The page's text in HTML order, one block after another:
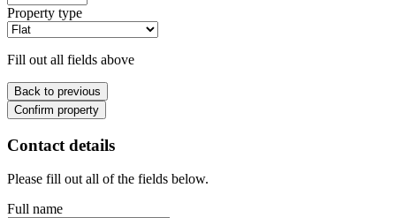
Property type
Fill out all fields above
Back to previous
Confirm property
Contact details
Please fill out all of the fields below.
Full name